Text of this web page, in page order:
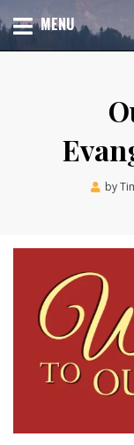
to
content
TIM
TOTAL
MENU
by